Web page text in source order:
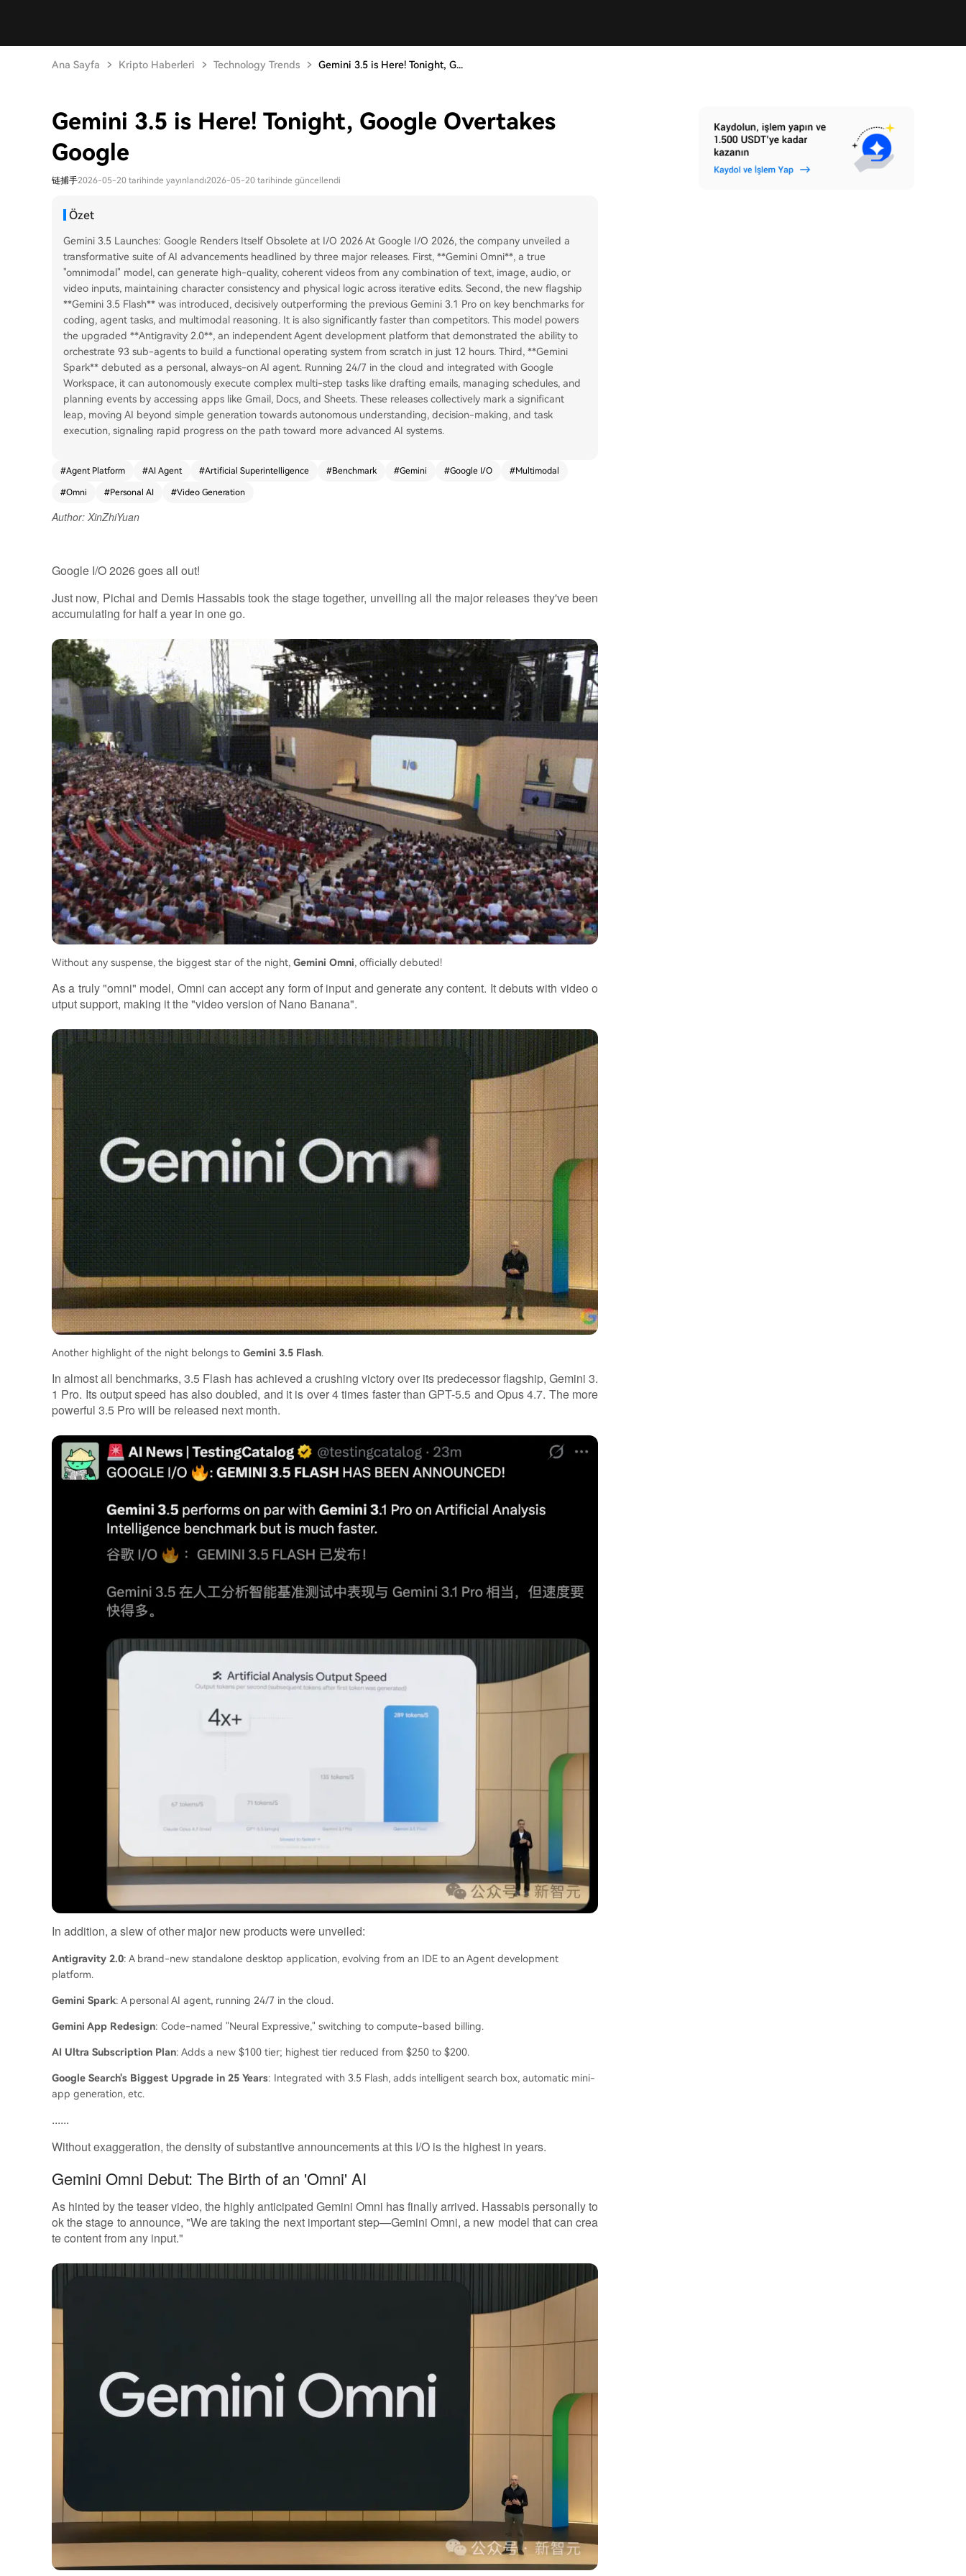
Ana Sayfa Kripto Haberleri Technology Trends Gemini 3.5 is Here! Tonight, G...
Gemini 3.5 is Here! Tonight, Google Overtakes
Google
链捕手2026-05-20 tarihinde yayınlandı2026-05-20 tarihinde güncellendi
Özet
Gemini 3.5 Launches: Google Renders Itself Obsolete at I/O 2026 At Google I/O 2026, the company unveiled a
transformative suite of AI advancements headlined by three major releases. First, **Gemini Omni**, a true
"omnimodal" model, can generate high-quality, coherent videos from any combination of text, image, audio, or
video inputs, maintaining character consistency and physical logic across iterative edits. Second, the new flagship
**Gemini 3.5 Flash** was introduced, decisively outperforming the previous Gemini 3.1 Pro on key benchmarks for
coding, agent tasks, and multimodal reasoning. It is also significantly faster than competitors. This model powers
the upgraded **Antigravity 2.0**, an independent Agent development platform that demonstrated the ability to
orchestrate 93 sub-agents to build a functional operating system from scratch in just 12 hours. Third, **Gemini
Spark** debuted as a personal, always-on AI agent. Running 24/7 in the cloud and integrated with Google
Workspace, it can autonomously execute complex multi-step tasks like drafting emails, managing schedules, and
planning events by accessing apps like Gmail, Docs, and Sheets. These releases collectively mark a significant
leap, moving AI beyond simple generation towards autonomous understanding, decision-making, and task
execution, signaling rapid progress on the path toward more advanced AI systems.
#Agent Platform #AI Agent #Artificial Superintelligence #Benchmark #Gemini #Google I/O #Multimodal
#Omni #Personal AI #Video Generation
Author: XinZhiYuan
Google I/O 2026 goes all out!
Just now, Pichai and Demis Hassabis took the stage together, unveiling all the major releases they've been
accumulating for half a year in one go.
Without any suspense, the biggest star of the night, Gemini Omni, officially debuted!
As a truly "omni" model, Omni can accept any form of input and generate any content. It debuts with video o
utput support, making it the "video version of Nano Banana".
Another highlight of the night belongs to Gemini 3.5 Flash.
In almost all benchmarks, 3.5 Flash has achieved a crushing victory over its predecessor flagship, Gemini 3.
1 Pro. Its output speed has also doubled, and it is over 4 times faster than GPT-5.5 and Opus 4.7. The more
powerful 3.5 Pro will be released next month.
In addition, a slew of other major new products were unveiled:
Antigravity 2.0: A brand-new standalone desktop application, evolving from an IDE to an Agent development
platform.
Gemini Spark: A personal AI agent, running 24/7 in the cloud.
Gemini App Redesign: Code-named "Neural Expressive," switching to compute-based billing.
AI Ultra Subscription Plan: Adds a new $100 tier; highest tier reduced from $250 to $200.
Google Search's Biggest Upgrade in 25 Years: Integrated with 3.5 Flash, adds intelligent search box, automatic mini-
app generation, etc.
......
Without exaggeration, the density of substantive announcements at this I/O is the highest in years.
Gemini Omni Debut: The Birth of an 'Omni' AI
As hinted by the teaser video, the highly anticipated Gemini Omni has finally arrived. Hassabis personally to
ok the stage to announce, "We are taking the next important step—Gemini Omni, a new model that can crea
te content from any input."